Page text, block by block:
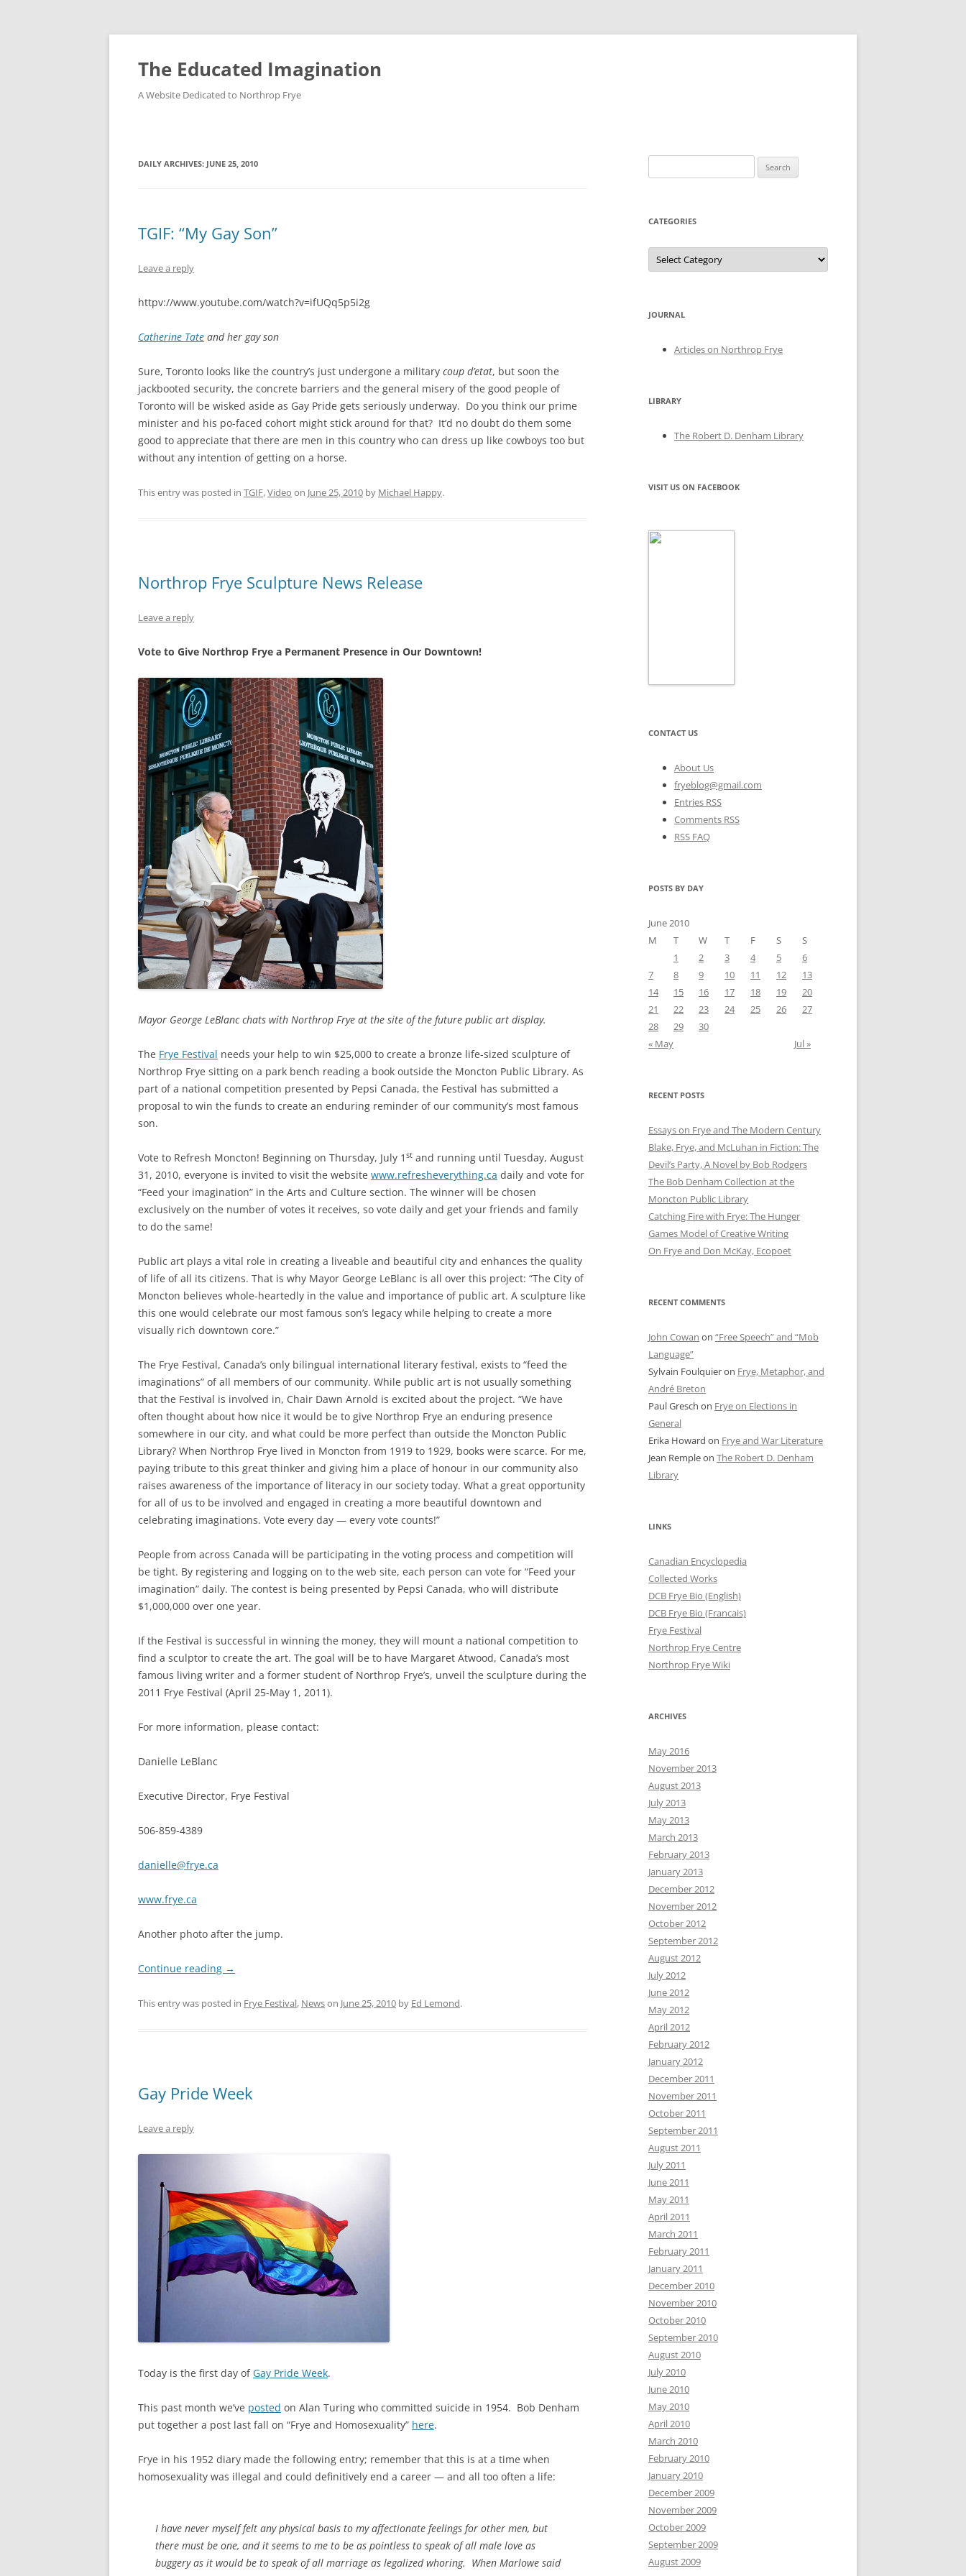
Skip
content
The Educated Imagination
A Website Dedicated to Northrop Frye
DAILY ARCHIVES: JUNE 25, 2010
TGIF: “My Gay Son”
Leave a reply
httpv://www.youtube.com/watch?v=ifUQq5p5i2g
Catherine Tate and her gay son
Sure, Toronto looks like the country’s just undergone a military coup d’etat, but soon the
jackbooted security, the concrete barriers and the general misery of the good people of
Toronto will be wisked aside as Gay Pride gets seriously underway. Do you think our prime
minister and his po-faced cohort might stick around for that? It’d no doubt do them some
good to appreciate that there are men in this country who can dress up like cowboys too but
without any intention of getting on a horse.
This entry was posted in TGIF,Video on June 25, 2010 by Michael Happy.
Northrop Frye Sculpture News Release
Leave a reply
Vote to Give Northrop Frye a Permanent Presence in Our Downtown!
Mayor George LeBlanc chats with Northrop Frye at the site of the future public art display.
The Frye Festival needs your help to win $25,000 to create a bronze life-sized sculpture of
Northrop Frye sitting on a park bench reading a book outside the Moncton Public Library. As
part of a national competition presented by Pepsi Canada, the Festival has submitted a
proposal to win the funds to create an enduring reminder of our community’s most famous
son.
Vote to Refresh Moncton! Beginning on Thursday, July 1 st and running until Tuesday, August
31, 2010, everyone is invited to visit the website www.refresheverything.ca daily and vote for
“Feed your imagination” in the Arts and Culture section. The winner will be chosen
exclusively on the number of votes it receives, so vote daily and get your friends and family
to do the same!
Public art plays a vital role in creating a liveable and beautiful city and enhances the quality
of life of all its citizens. That is why Mayor George LeBlanc is all over this project: “The City of
Moncton believes whole-heartedly in the value and importance of public art. A sculpture like
this one would celebrate our most famous son’s legacy while helping to create a more
visually rich downtown core.”
The Frye Festival, Canada’s only bilingual international literary festival, exists to “feed the
imaginations” of all members of our community. While public art is not usually something
that the Festival is involved in, Chair Dawn Arnold is excited about the project. “We have
often thought about how nice it would be to give Northrop Frye an enduring presence
somewhere in our city, and what could be more perfect than outside the Moncton Public
Library? When Northrop Frye lived in Moncton from 1919 to 1929, books were scarce. For me,
paying tribute to this great thinker and giving him a place of honour in our community also
raises awareness of the importance of literacy in our society today. What a great opportunity
for all of us to be involved and engaged in creating a more beautiful downtown and
celebrating imaginations. Vote every day — every vote counts!”
People from across Canada will be participating in the voting process and competition will
be tight. By registering and logging on to the web site, each person can vote for “Feed your
imagination” daily. The contest is being presented by Pepsi Canada, who will distribute
$1,000,000 over one year.
If the Festival is successful in winning the money, they will mount a national competition to
find a sculptor to create the art. The goal will be to have Margaret Atwood, Canada’s most
famous living writer and a former student of Northrop Frye’s, unveil the sculpture during the
2011 Frye Festival (April 25-May 1, 2011).
For more information, please contact:
Danielle LeBlanc
Executive Director, Frye Festival
506-859-4389
danielle@frye.ca
www.frye.ca
Another photo after the jump.
Continue reading →
This entry was posted in Frye Festival, Newson June 25, 2010 by Ed Lemond.
Gay Pride Week
Leave a reply
Today is the first day of Gay Pride Week.
This past month we’ve posted on Alan Turing who committed suicide in 1954. Bob Denham
put together a post last fall on “Frye and Homosexuality” here.
Frye in his 1952 diary made the following entry; remember that this is at a time when
homosexuality was illegal and could definitively end a career — and all too often a life:
I have never myself felt any physical basis to my affectionate feelings for other men, but
there must be one, and it seems to me to be as pointless to speak of all male love as
buggery as it would be to speak of all marriage as legalized whoring. When Marlowe said
for:
CATEGORIES
Categories
JOURNAL
Articles on Northrop Frye
LIBRARY
The Robert D. Denham Library
VISIT US ON FACEBOOK
CONTACT US
About Us
fryeblog@gmail.com
Entries RSS
Comments RSS
RSS FAQ
POSTS BY DAY
June 2010
M
T W T F S
S
1
2 3 4 5
6
7
8 9 10 11 12
13
14
15 16 17 18 19
20
21
22 23 24 25 26
27
28
29
30
« May
Jul »
RECENT POSTS
Essays on Frye and The Modern Century
Blake, Frye, and McLuhan in Fiction: ​​The
Devil’s Party, A Novel by Bob Rod​gers
The Bob Denham Collection at the
Moncton Public Library
Catching Fire with Frye: The Hunger
Games Model of Creative Writing
On Frye and Don McKay, Ecopoet
RECENT COMMENTS
John Cowan on “Free Speech” and “Mob
Language”
Sylvain Foulquieron Frye, Metaphor, and
André Breton
Paul Gresch on Frye on Elections in
General
Erika Howard on Frye and War Literature
Jean Rempleon The Robert D. Denham
Library
LINKS
Canadian Encyclopedia
Collected Works
DCB Frye Bio (English)
DCB Frye Bio (Francais)
Frye Festival
Northrop Frye Centre
Northrop Frye Wiki
ARCHIVES
May 2016
November 2013
August 2013
July 2013
May 2013
March 2013
February 2013
January 2013
December 2012
November 2012
October 2012
September 2012
August 2012
July 2012
June 2012
May 2012
April 2012
February 2012
January 2012
December 2011
November 2011
October 2011
September 2011
August 2011
July 2011
June 2011
May 2011
April 2011
March 2011
February 2011
January 2011
December 2010
November 2010
October 2010
September 2010
August 2010
July 2010
June 2010
May 2010
April 2010
March 2010
February 2010
January 2010
December 2009
November 2009
October 2009
September 2009
August 2009